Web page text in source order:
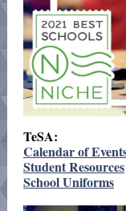
TeSA:
Calendar of
Student Resources
School Uniforms